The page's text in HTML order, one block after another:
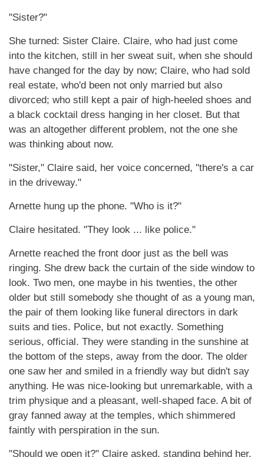
"Sister?"
She turned: Sister Claire. Claire, who had just come
into the kitchen, still in her sweat suit, when she should
have changed for the day by now; Claire, who had sold
real estate, who'd been not only married but also
divorced; who still kept a pair of high-heeled shoes and
a black cocktail dress hanging in her closet. But that
was an altogether different problem, not the one she
was thinking about now.
"Sister," Claire said, her voice concerned, "there's a car
in the driveway."
Arnette hung up the phone. "Who is it?"
Claire hesitated. "They look ... like police."
Arnette reached the front door just as the bell was
ringing. She drew back the curtain of the side window to
look. Two men, one maybe in his twenties, the other
older but still somebody she thought of as a young man,
the pair of them looking like funeral directors in dark
suits and ties. Police, but not exactly. Something
serious, official. They were standing in the sunshine at
the bottom of the steps, away from the door. The older
one saw her and smiled in a friendly way but didn't say
anything. He was nice-looking but unremarkable, with a
trim physique and a pleasant, well-shaped face. A bit of
gray fanned away at the temples, which shimmered
faintly with perspiration in the sun.
"Should we open it?" Claire asked, standing behind her.